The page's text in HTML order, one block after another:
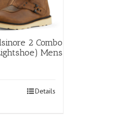
2 Combo
Mens
Details